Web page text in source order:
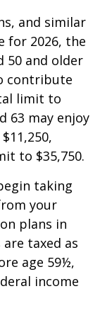
and similar
for 2026, the
50 and older
contribute
limit to
63 may enjoy
to $35,750.
taking
your
plans in
taxed as
age 59½,
income